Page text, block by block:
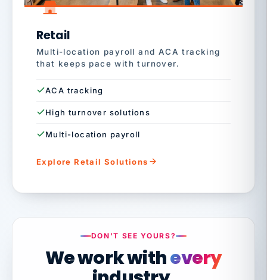
Retail
Multi-location payroll and ACA tracking
that keeps pace with turnover.
ACA tracking
High turnover solutions
Multi-location payroll
Explore Retail Solutions
DON'T SEE YOURS?
We work withevery